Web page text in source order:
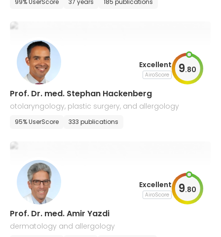
99% UserScore 37 years 185 publications
Excellent
AiroScore 9.80
Prof. Dr. med. Stephan Hackenberg
otolaryngology, plastic surgery, and allergology
95% UserScore 333 publications
Excellent
AiroScore 9.80
Prof. Dr. med. Amir Yazdi
dermatology and allergology